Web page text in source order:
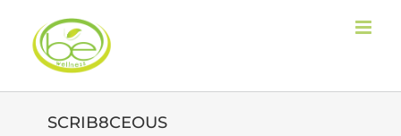
content
SCRIB8CEOUS